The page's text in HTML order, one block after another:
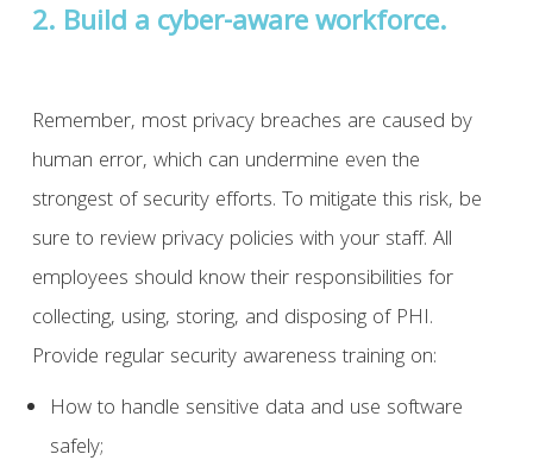
2. Build a cyber-aware workforce.
Remember, most privacy breaches are caused by
human error, which can undermine even the
strongest of security efforts. To mitigate this risk, be
sure to review privacy policies with your staff. All
employees should know their responsibilities for
collecting, using, storing, and disposing of PHI.
Provide regular security awareness training on:
How to handle sensitive data and use software
safely;